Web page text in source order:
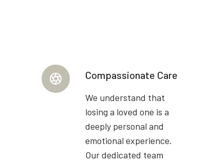
Compassionate Care
We understand that
losing a loved one is a
deeply personal and
emotional experience.
Our dedicated team